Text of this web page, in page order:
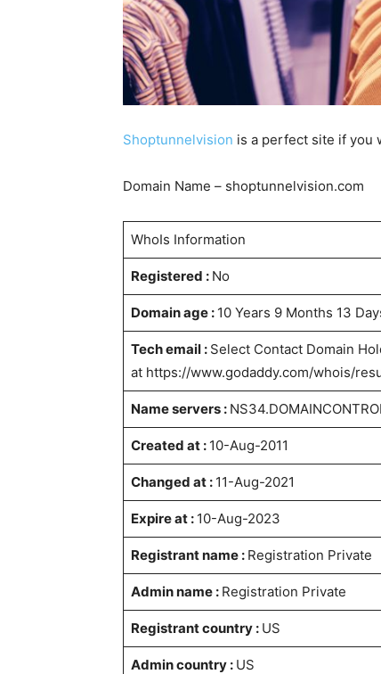
Shoptunnelvision is a perfect site if you
Domain Name – shoptunnelvision.com
WhoIs Information
Registered : No
Domain age : 10 Years 9 Months 13
Tech email : Select Contact Domain
at https://www.godaddy.com/whois/
Name servers :
Created at : 10-Aug-2011
Changed at : 11-Aug-2021
Expire at : 10-Aug-2023
Registrant name : Registration Private
Admin name : Registration Private
Registrant country : US
Admin country : US